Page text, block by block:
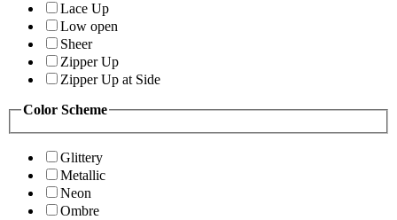
Lace Up
Low open
Sheer
Zipper Up
Zipper Up at Side
Color Scheme
Glittery
Metallic
Neon
Ombre